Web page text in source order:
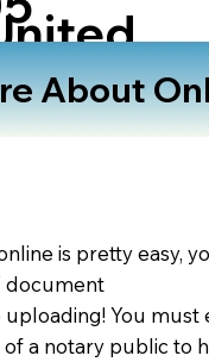
About
is pretty easy,
document
You
a notary public to